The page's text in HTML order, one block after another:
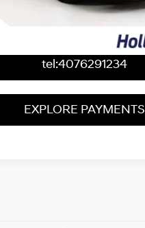
Value Your Trade
tel:4076291234
EXPLORE PAYMENTS